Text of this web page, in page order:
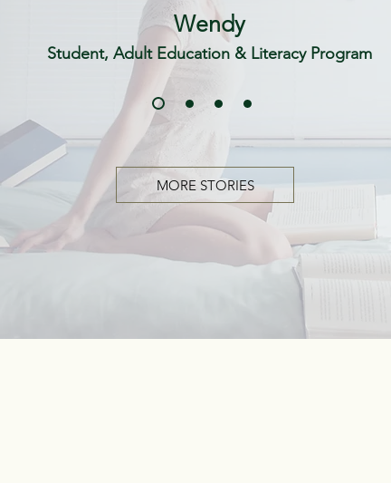
MORE STORIES
Wendy
Student, Adult Education & Literacy Program